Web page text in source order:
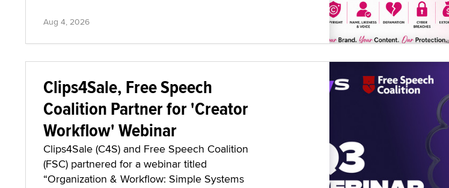
Aug 4, 2026
Clips4Sale, Free Speech
Coalition Partner for 'Creator
Workflow' Webinar
Clips4Sale (C4S) and Free Speech Coalition
(FSC) partnered for a webinar titled
“Organization & Workflow: Simple Systems